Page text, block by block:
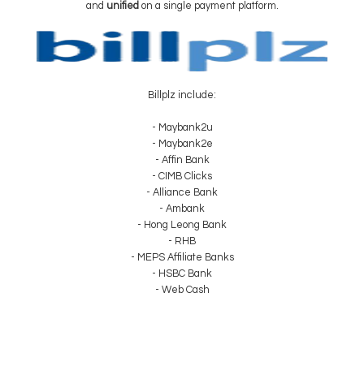
and unified on a single payment platform.
Billplz include:
- Maybank2u
- Maybank2e
- Affin Bank
- CIMB Clicks
- Alliance Bank
- Ambank
- Hong Leong Bank
- RHB
- MEPS Affiliate Banks
- HSBC Bank
- Web Cash